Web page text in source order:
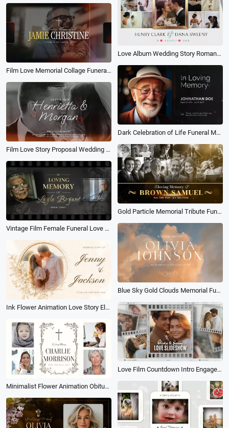
Love Album Wedding Story Romantic Memories Memory Family Collage Slideshow
Film Love Memorial Collage Funeral Obituary for Male Trailer Slideshow
Dark Celebration of Life Funeral Memorial Biography Photo Collage Slideshow
Film Love Story Proposal Wedding Collage Slideshow
Gold Particle Memorial Tribute Funeral Celebration of Life Timeline History Photo Collage Slideshow
Vintage Film Female Funeral Love Memorial Obituary Tribute Photo Collage Slideshow
Blue Sky Gold Clouds Memorial Funeral Invitation Collage Slideshow
Ink Flower Animation Love Story Electronic Album Photo Collage Memories Slideshow
Love Film Countdown Intro Engagement Wedding Story Photo Collage Slideshow
Minimalist Flower Animation Obituary Beloved One Becomes Memory Collage Woman Funeral Slideshow